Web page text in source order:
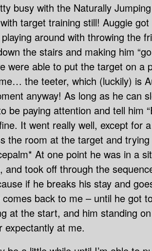
busy with the Naturally
target training still! Auggie
around with throwing the
the stairs and making him
were able to put the target on a
the teeter, which (luckily) is
anyway! As long as he can
be paying attention and tell him
It went really well, except for
the room at the target and
At one point he was in a
and took off through the
if he breaks his stay and
back to me – until he got
at the start, and him standing
expectantly at me.